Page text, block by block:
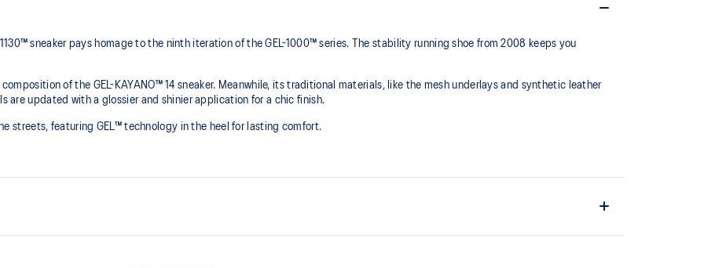
sneaker pays homage to the ninth iteration of the GEL-1000™ series. The stability running shoe from 2008 keeps you
of the GEL-KAYANO™ 14 sneaker. Meanwhile, its traditional materials, like the mesh underlays and synthetic leather
are updated with a glossier and shinier application for a chic finish.
streets, featuring GEL™ technology in the heel for lasting comfort.